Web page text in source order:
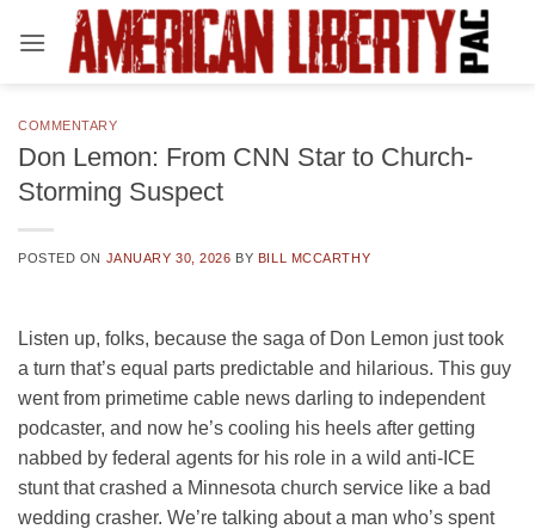
COMMENTARY
Don Lemon: From CNN Star to Church-
Storming Suspect
POSTED ON JANUARY 30, 2026 BY BILL MCCARTHY
Listen up, folks, because the saga of Don Lemon just took
a turn that’s equal parts predictable and hilarious. This guy
went from primetime cable news darling to independent
podcaster, and now he’s cooling his heels after getting
nabbed by federal agents for his role in a wild anti-ICE
stunt that crashed a Minnesota church service like a bad
wedding crasher. We’re talking about a man who’s spent